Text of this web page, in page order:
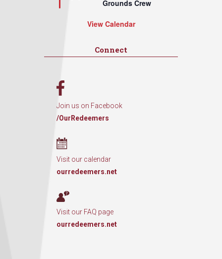
Grounds Crew
View Calendar
Connect
Join us on Facebook
/OurRedeemers
Visit our calendar
ourredeemers.net
Visit our FAQ page
ourredeemers.net